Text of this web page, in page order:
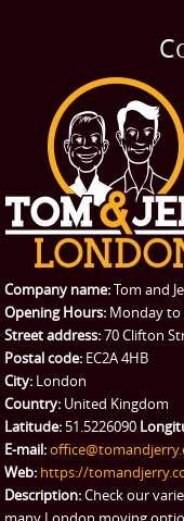
Company name:Tom and
Opening Hours: Monday to
Street address:70 Clifton
Postal code: EC2A 4HB
City: London
Country: United Kingdom
Latitude: 51.5226090
E-mail:
Web: https://
Description:Check our